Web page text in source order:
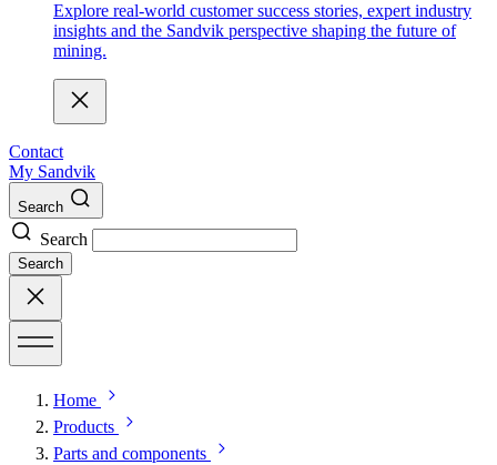
Explore real-world customer success stories, expert industry
insights and the Sandvik perspective shaping the future of
mining.
Contact
My Sandvik
Search
Search
Search
Home
Products
Parts and components